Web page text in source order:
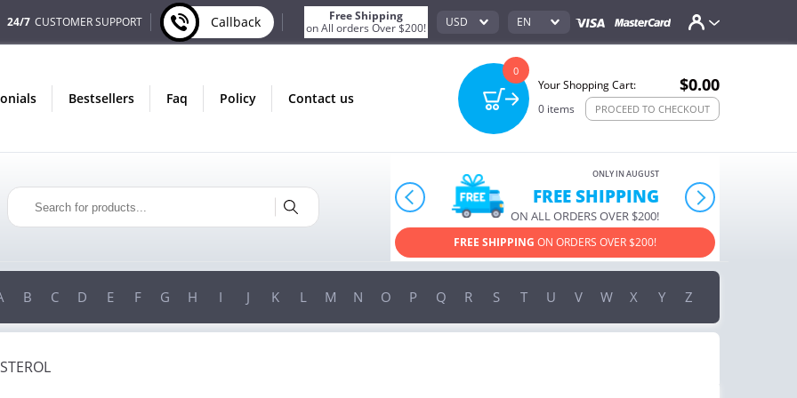
24/7 CUSTOMER SUPPORT Callback
Free Shipping
on All orders Over $200!
USD EN
bestsellers faq policy contact us
0
Your Shopping Cart: $0.00
0 items PROCEED TO CHECKOUT
prev next
FREE BONUS
PILLS FOR EVERY ORDER
ONLY IN AUGUST
FREE SHIPPING
ON ALL ORDERS OVER $200!
FREE SHIPPING ON ORDERS OVER $200!
B C D E F G H I J K L M N O P Q R S T U V W X Y Z